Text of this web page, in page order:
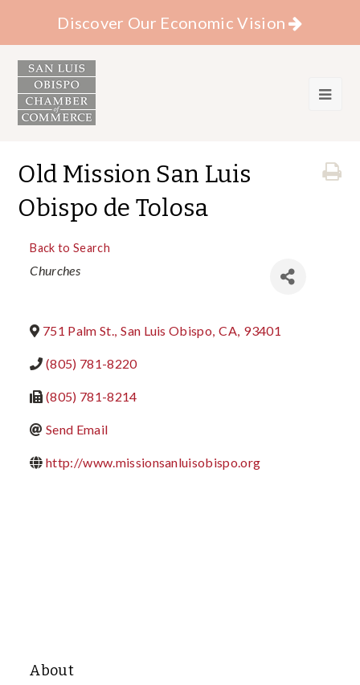
Discover Our Economic Vision
Old Mission San Luis
Obispo de Tolosa
Back to Search
Categories
Churches
751 Palm St., San Luis Obispo, CA, 93401
(805) 781-8220
(805) 781-8214
Send Email
http://www.missionsanluisobispo.org
About